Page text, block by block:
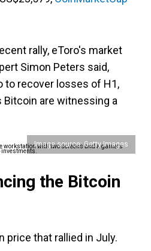
rally, eToro's market
Simon Peters said,
to recover losses of H1,
are witnessing a
Image source: Getty Images
the Bitcoin
price that rallied in July.